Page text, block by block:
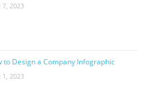
7, 2023
to Design a Company Infographic
1, 2023